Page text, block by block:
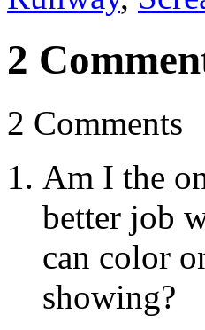
2
2 Comments
Am I the
better job
can color
showing?